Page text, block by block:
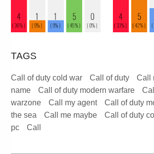
TAGS
Call of duty cold war Call of duty
Call
name
Call of duty modern warfare
warzone
Call my agent Call of duty
the sea
Call me maybe
Call of duty
pc
Call